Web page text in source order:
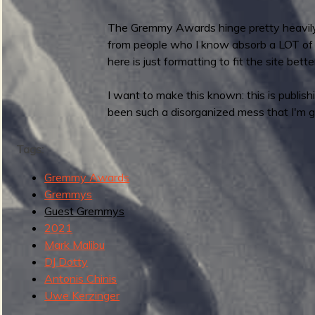
0
2
G
u
e
s
t
G
r
e
m
m
The Gremmy Awards hinge pretty
from people who I know absorb a LOT
here is just formatting to fit the site
I want to make this known: this is
been such a disorganized mess that I'm
Tags:
Gremmy Awards
Gremmys
Guest Gremmys
2021
Mark Malibu
DJ Dotty
Antonis Chinis
Uwe Kerzinger